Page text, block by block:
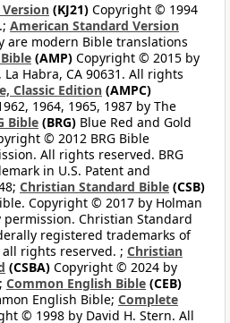
(KJ21) Copyright © 1994
American Standard Version
are modern Bible translations
(AMP) Copyright © 2015 by
Habra, CA 90631. All rights
Classic Edition (AMPC)
1964, 1965, 1987 by The
Bible (BRG) Blue Red and Gold
© 2012 BRG Bible
All rights reserved. BRG
in U.S. Patent and
Christian Standard Bible (CSB)
Copyright © 2017 by Holman
permission. Christian Standard
registered trademarks of
rights reserved. ; Christian
(CSBA) Copyright © 2024 by
Common English Bible (CEB)
English Bible; Complete
© 1998 by David H. Stern. All